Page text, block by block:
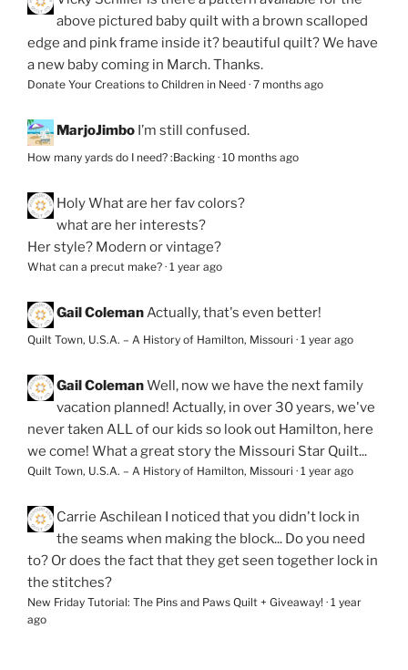
above pictured baby quilt with a brown scalloped
edge and pink frame inside it? beautiful quilt? We have
a new baby coming in March. Thanks.
Donate Your Creations to Children in Need · 7 months ago
MarjoJimbo I’m still confused.
How many yards do I need? :Backing · 10 months ago
HolyWhat are her fav colors?
what are her interests?
Her style? Modern or vintage?
What can a precut make? · 1 year ago
Gail ColemanActually, that's even better!
Quilt Town, U.S.A. – A History of Hamilton, Missouri · 1 year ago
Gail ColemanWell, now we have the next family
vacation planned! Actually, in over 30 years, we've
never taken ALL of our kids so look out Hamilton, here
we come! What a great story the Missouri Star Quilt...
Quilt Town, U.S.A. – A History of Hamilton, Missouri · 1 year ago
Carrie Aschilean I noticed that you didn't lock in
the seams when making the block... Do you need
to? Or does the fact that they get seen together lock in
the stitches?
New Friday Tutorial: The Pins and Paws Quilt + Giveaway! · 1 year
ago